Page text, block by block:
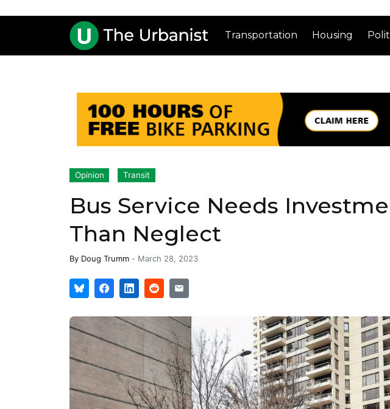
Transportation Housing
Opinion Transit
Bus Service Needs
Than Neglect
By Doug Trumm - March 28, 2023